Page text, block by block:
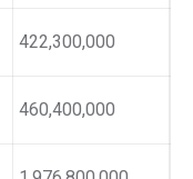
422,300,000
460,400,000